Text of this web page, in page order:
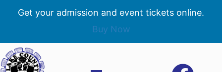
Get your admission and event tickets online.
Buy Now